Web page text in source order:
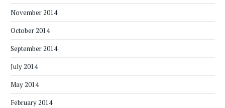
November 2014
October 2014
September 2014
July 2014
May 2014
February 2014